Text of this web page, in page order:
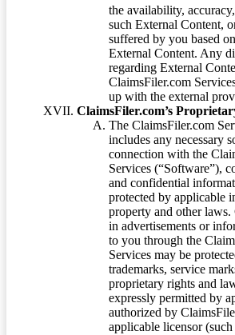
the availability,
such External Content,
suffered by you based
External Content. Any
regarding External
ClaimsFiler.com
up with the external
ClaimsFiler.com’s
The ClaimsFiler.com
includes any necessary
connection with the
Services (“Software”),
and confidential
protected by applicable
property and other laws.
in advertisements or
to you through the
Services may be
trademarks, service
proprietary rights and
expressly permitted by
authorized by
applicable licensor (such